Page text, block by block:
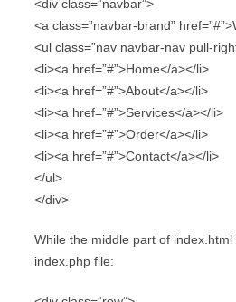
<div class=”navbar”>
<a class=”navbar-brand”
<ul class=”nav navbar-nav pull-
<li><a href=”#”>Home</a></li>
<li><a href=”#”>About</a></li>
<li><a href=”#”>Services</a></li>
<li><a href=”#”>Order</a></li>
<li><a href=”#”>Contact</a></li>
</ul>
</div>
While the middle part of index.html
index.php file: